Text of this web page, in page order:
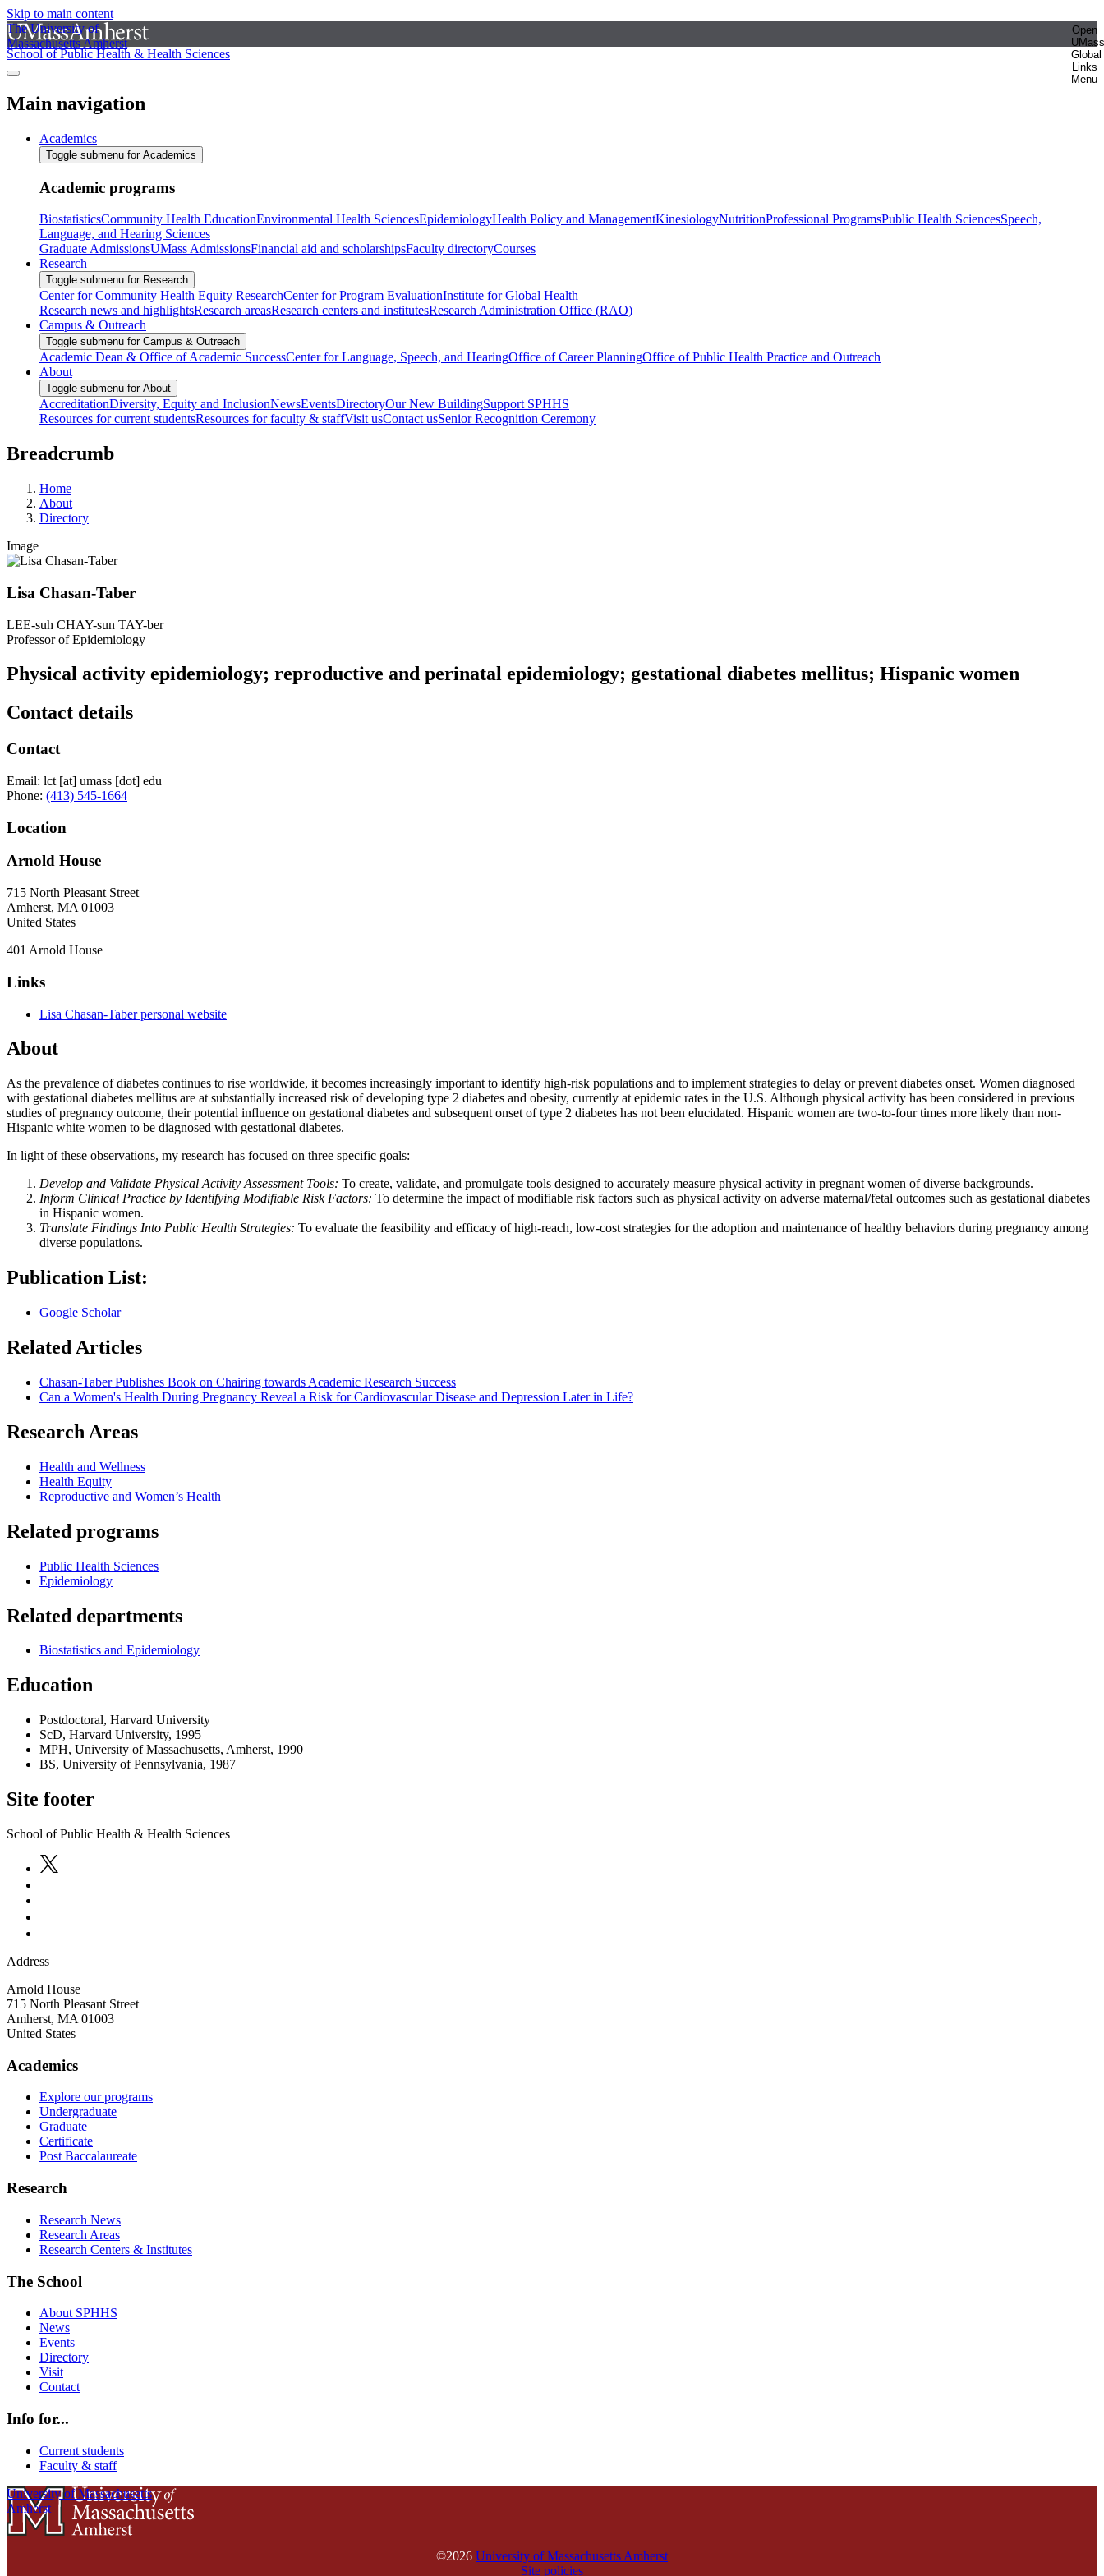
Skip to main content
The University of
Massachusetts Amherst
Open
UMass
Global
Links
Menu
School of Public Health & Health Sciences
Main navigation
Academics
Toggle submenu for Academics
Academic programs
BiostatisticsCommunity Health EducationEnvironmental Health SciencesEpidemiologyHealth Policy and ManagementKinesiologyNutritionProfessional ProgramsPublic Health SciencesSpeech,
Language, and Hearing Sciences
Graduate AdmissionsUMass AdmissionsFinancial aid and scholarshipsFaculty directoryCourses
Research
Toggle submenu for Research
Center for Community Health Equity ResearchCenter for Program EvaluationInstitute for Global Health
Research news and highlightsResearch areasResearch centers and institutesResearch Administration Office (RAO)
Campus & Outreach
Toggle submenu for Campus & Outreach
Academic Dean & Office of Academic SuccessCenter for Language, Speech, and HearingOffice of Career PlanningOffice of Public Health Practice and Outreach
About
Toggle submenu for About
AccreditationDiversity, Equity and InclusionNewsEventsDirectoryOur New BuildingSupport SPHHS
Resources for current studentsResources for faculty & staffVisit usContact usSenior Recognition Ceremony
Breadcrumb
Home
About
Directory
Image
Lisa Chasan-Taber
LEE-suh CHAY-sun TAY-ber
Professor of Epidemiology
Physical activity epidemiology; reproductive and perinatal epidemiology; gestational diabetes mellitus; Hispanic women
Contact details
Contact
Email: lct [at] umass [dot] edu
Phone: (413) 545-1664
Location
Arnold House
715 North Pleasant Street
Amherst, MA 01003
United States
401 Arnold House
Links
Lisa Chasan-Taber personal website
About
As the prevalence of diabetes continues to rise worldwide, it becomes increasingly important to identify high-risk populations and to implement strategies to delay or prevent diabetes onset. Women diagnosed
with gestational diabetes mellitus are at substantially increased risk of developing type 2 diabetes and obesity, currently at epidemic rates in the U.S. Although physical activity has been considered in previous
studies of pregnancy outcome, their potential influence on gestational diabetes and subsequent onset of type 2 diabetes has not been elucidated. Hispanic women are two-to-four times more likely than non-
Hispanic white women to be diagnosed with gestational diabetes.
In light of these observations, my research has focused on three specific goals:
Develop and Validate Physical Activity Assessment Tools: To create, validate, and promulgate tools designed to accurately measure physical activity in pregnant women of diverse backgrounds.
Inform Clinical Practice by Identifying Modifiable Risk Factors: To determine the impact of modifiable risk factors such as physical activity on adverse maternal/fetal outcomes such as gestational diabetes
in Hispanic women.
Translate Findings Into Public Health Strategies: To evaluate the feasibility and efficacy of high-reach, low-cost strategies for the adoption and maintenance of healthy behaviors during pregnancy among
diverse populations.
Publication List:
‪Google Scholar‬
Related Articles
Chasan-Taber Publishes Book on Chairing towards Academic Research Success
Can a Women's Health During Pregnancy Reveal a Risk for Cardiovascular Disease and Depression Later in Life?
Research Areas
Health and Wellness
Health Equity
Reproductive and Women’s Health
Related programs
Public Health Sciences
Epidemiology
Related departments
Biostatistics and Epidemiology
Education
Postdoctoral, Harvard University
ScD, Harvard University, 1995
MPH, University of Massachusetts, Amherst, 1990
BS, University of Pennsylvania, 1987
Site footer
School of Public Health & Health Sciences
Address
Arnold House
715 North Pleasant Street
Amherst, MA 01003
United States
Academics
Explore our programs
Undergraduate
Graduate
Certificate
Post Baccalaureate
Research
Research News
Research Areas
Research Centers & Institutes
The School
About SPHHS
News
Events
Directory
Visit
Contact
Info for...
Current students
Faculty & staff
University of Massachusetts
Amherst
©2026 University of Massachusetts Amherst
Site policies